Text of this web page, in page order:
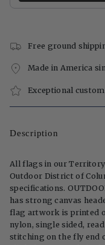
Free ground
Made in America
Exceptional
Description
All flags in our
Outdoor District of
specifications.
has strong canvas
flag artwork is printed
nylon, single sided,
stitching on the fly end